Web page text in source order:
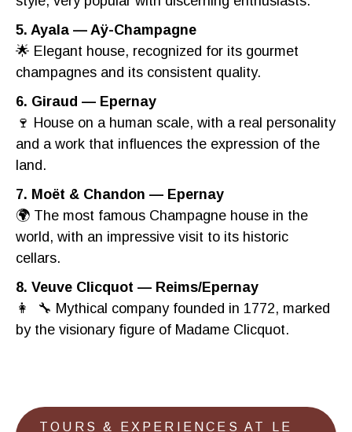
5. Ayala — Aÿ-Champagne
🌟 Elegant house, recognized for its gourmet
champagnes and its consistent quality.
6. Giraud — Epernay
🍷 House on a human scale, with a real personality
and a work that influences the expression of the
land.
7. Moët & Chandon — Epernay
🌍 The most famous Champagne house in the
world, with an impressive visit to its historic
cellars.
8. Veuve Clicquot — Reims/Epernay
👩 ‍ 🔧 Mythical company founded in 1772, marked
by the visionary figure of Madame Clicquot.
TOURS & EXPERIENCES AT LE